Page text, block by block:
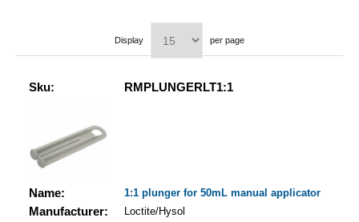
Display per page
Sku: RMPLUNGERLT1:1
Name: 1:1 plunger for 50mL manual applicator
Manufacturer: Loctite/Hysol